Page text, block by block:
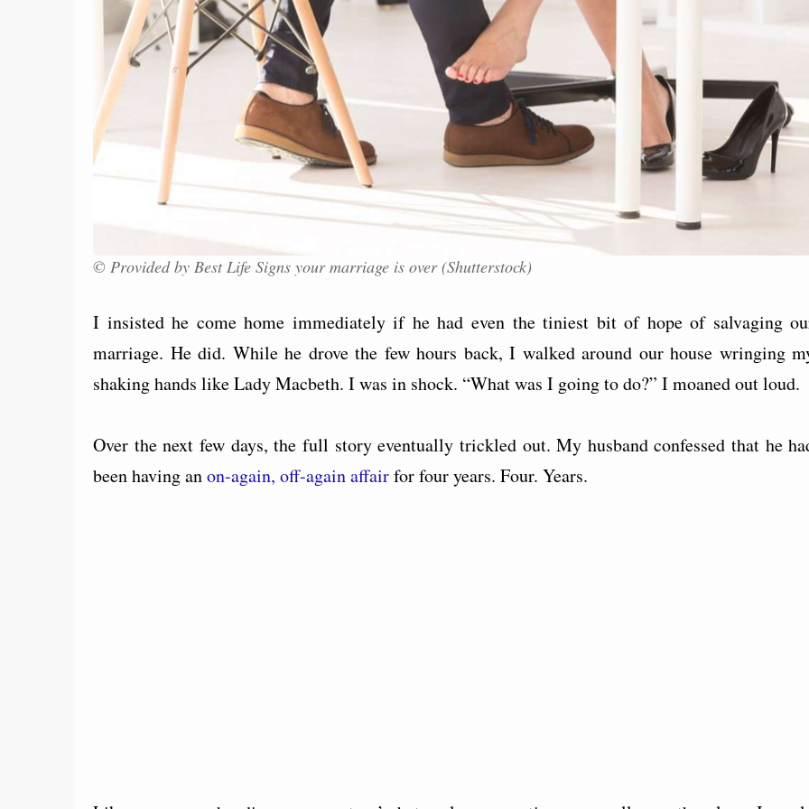
© Provided by Best Life Signs your marriage is over (Shutterstock)
I insisted he come home immediately if he had even the tiniest bit of hope of salvaging
marriage. He did. While he drove the few hours back, I walked around our house wringing
shaking hands like Lady Macbeth. I was in shock. “What was I going to do?” I moaned out loud.
Over the next few days, the full story eventually trickled out. My husband confessed that he
been having anon-again, off-again affairfor four years. Four. Years.